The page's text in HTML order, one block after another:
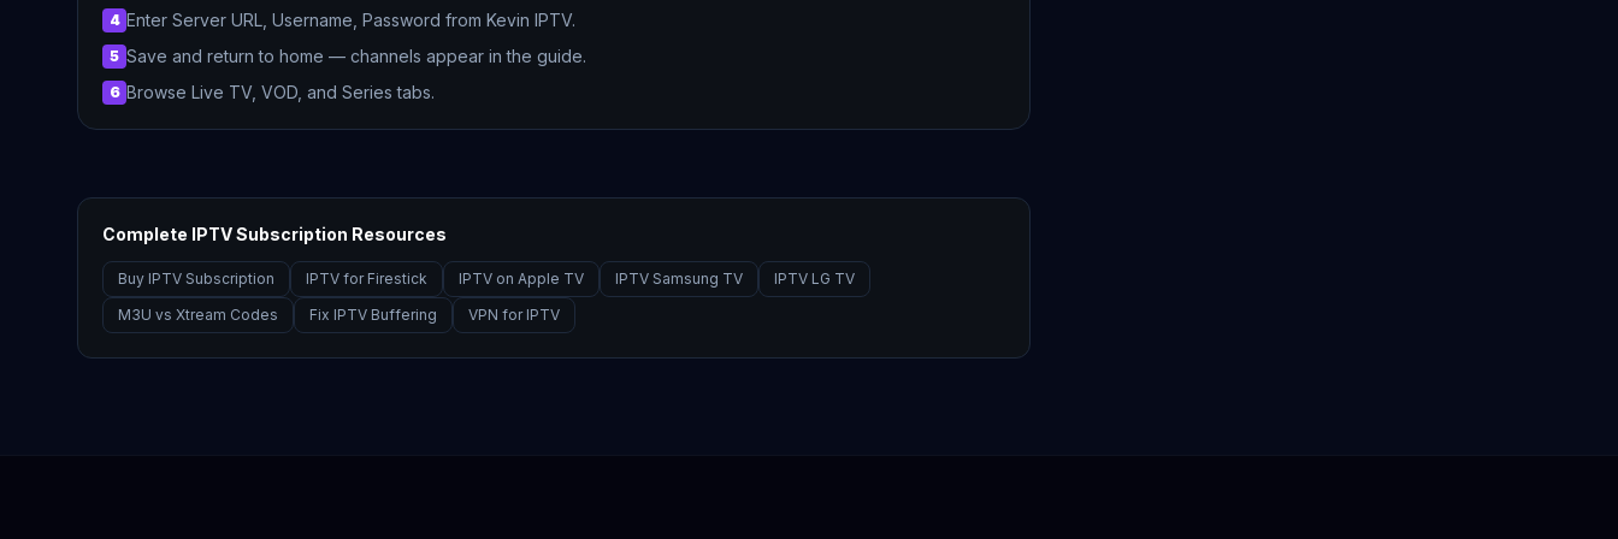
4 Enter Server URL, Username, Password from Kevin IPTV.
5 Save and return to home — channels appear in the guide.
6 Browse Live TV, VOD, and Series tabs.
Complete IPTV Subscription Resources
Buy IPTV Subscription IPTV for Firestick IPTV on Apple TV IPTV Samsung TV
IPTV LG TV
M3U vs Xtream Codes
Fix IPTV Buffering VPN for IPTV